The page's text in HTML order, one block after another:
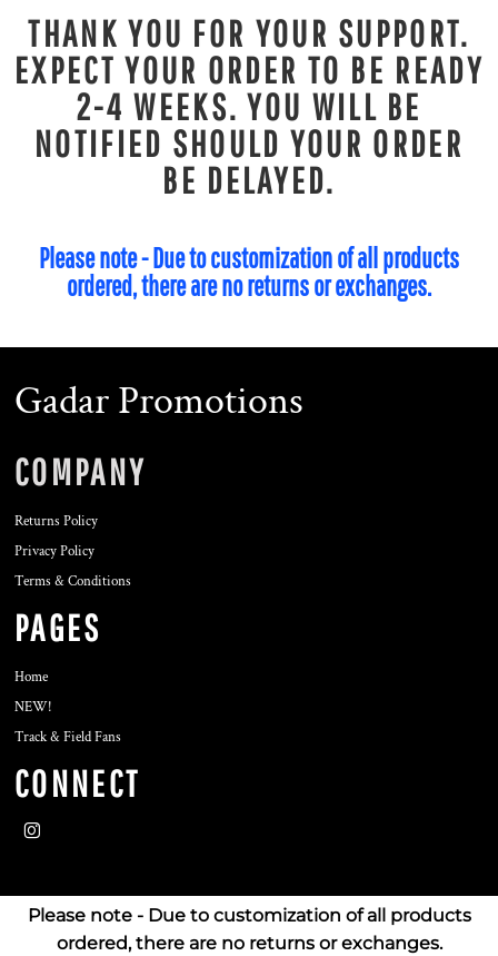
THANK YOU FOR YOUR SUPPORT.
EXPECT YOUR ORDER TO BE READY
2-4 WEEKS. YOU WILL BE
NOTIFIED SHOULD YOUR ORDER
BE DELAYED.
Please note - Due to customization of all products
ordered, there are no returns or exchanges.
Gadar Promotions
COMPANY
Returns Policy
Privacy Policy
Terms & Conditions
PAGES
Home
NEW!
Track & Field Fans
CONNECT
Please note - Due to customization of all products
ordered, there are no returns or exchanges.